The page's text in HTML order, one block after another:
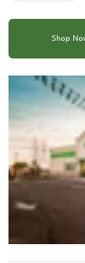
Shop